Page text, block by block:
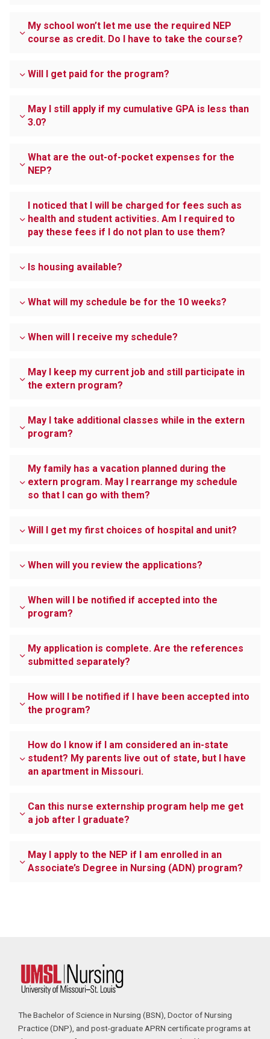
My school won’t let me use the required NEP
course as credit. Do I have to take the course?
Will I get paid for the program?
May I still apply if my cumulative GPA is less than
3.0?
What are the out-of-pocket expenses for the
NEP?
I noticed that I will be charged for fees such as
health and student activities. Am I required to
pay these fees if I do not plan to use them?
Is housing available?
What will my schedule be for the 10 weeks?
When will I receive my schedule?
May I keep my current job and still participate in
the extern program?
May I take additional classes while in the extern
program?
My family has a vacation planned during the
extern program. May I rearrange my schedule
so that I can go with them?
Will I get my first choices of hospital and unit?
When will you review the applications?
When will I be notified if accepted into the
program?
My application is complete. Are the references
submitted separately?
How will I be notified if I have been accepted into
the program?
How do I know if I am considered an in-state
student? My parents live out of state, but I have
an apartment in Missouri.
Can this nurse externship program help me get
a job after I graduate?
May I apply to the NEP if I am enrolled in an
Associate’s Degree in Nursing (ADN) program?
The Bachelor of Science in Nursing (BSN), Doctor of Nursing
Practice (DNP), and post-graduate APRN certificate programs at